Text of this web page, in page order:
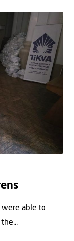
were able to